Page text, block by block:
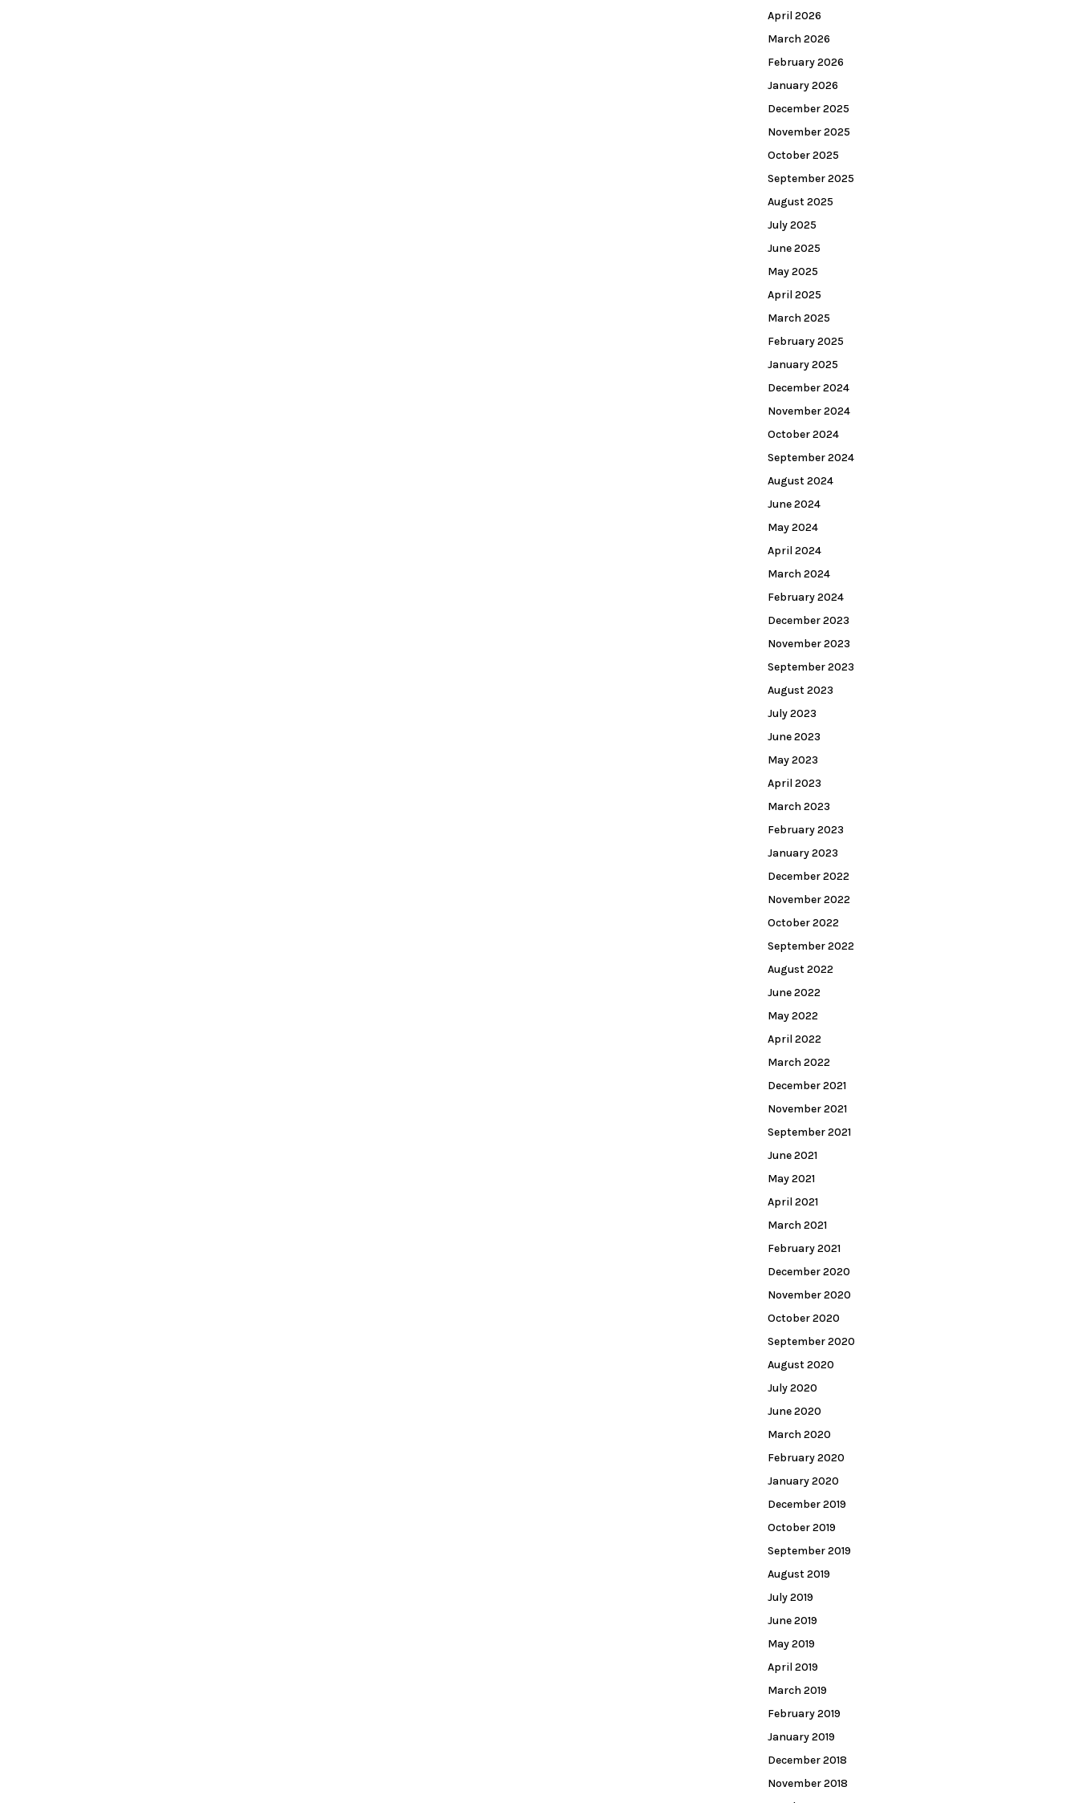
April 2026
March 2026
February 2026
January 2026
December 2025
November 2025
October 2025
September 2025
August 2025
July 2025
June 2025
May 2025
April 2025
March 2025
February 2025
January 2025
December 2024
November 2024
October 2024
September 2024
August 2024
June 2024
May 2024
April 2024
March 2024
February 2024
December 2023
November 2023
September 2023
August 2023
July 2023
June 2023
May 2023
April 2023
March 2023
February 2023
January 2023
December 2022
November 2022
October 2022
September 2022
August 2022
June 2022
May 2022
April 2022
March 2022
December 2021
November 2021
September 2021
June 2021
May 2021
April 2021
March 2021
February 2021
December 2020
November 2020
October 2020
September 2020
August 2020
July 2020
June 2020
March 2020
February 2020
January 2020
December 2019
October 2019
September 2019
August 2019
July 2019
June 2019
May 2019
April 2019
March 2019
February 2019
January 2019
December 2018
November 2018